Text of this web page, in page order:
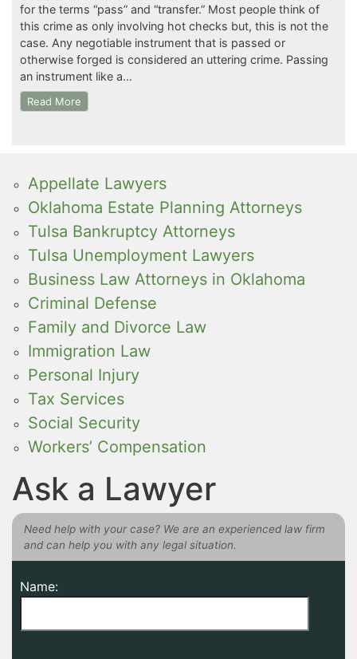
for the terms “pass” and “transfer.” Most people think of
this crime as only involving hot checks but, this is not the
case. Any negotiable instrument that is passed or
otherwise forged is considered an uttering crime. Passing
an instrument like a…
Read More
Appellate Lawyers
Oklahoma Estate Planning Attorneys
Tulsa Bankruptcy Attorneys
Tulsa Unemployment Lawyers
Business Law Attorneys in Oklahoma
Criminal Defense
Family and Divorce Law
Immigration Law
Personal Injury
Tax Services
Social Security
Workers’ Compensation
Ask a Lawyer
Need help with your case? We are an experienced law firm
and can help you with any legal situation.
Name: